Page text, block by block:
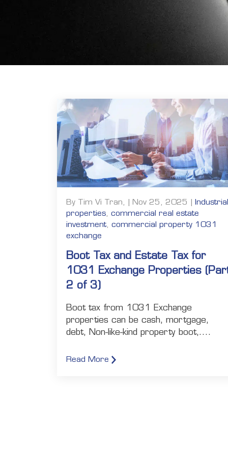
By Tim Vi Tran, | Nov 25, 2025 | Industrial
properties, commercial real estate
investment, commercial property 1031
exchange
Boot Tax and Estate Tax for
1031 Exchange Properties
2 of 3)
Boot tax from 1031 Exchange
properties can be cash, mortgage,
debt, Non-like-kind property boot,....
Read More